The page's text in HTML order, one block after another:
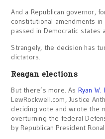
And a Republican governor,
constitutional amendments
passed in Democratic states
Strangely, the decision has
dictators.
Reagan elections
But there’s more. As Ryan
LewRockwell.com, Justice
deciding vote and wrote the
overturning the federal
by Republican President